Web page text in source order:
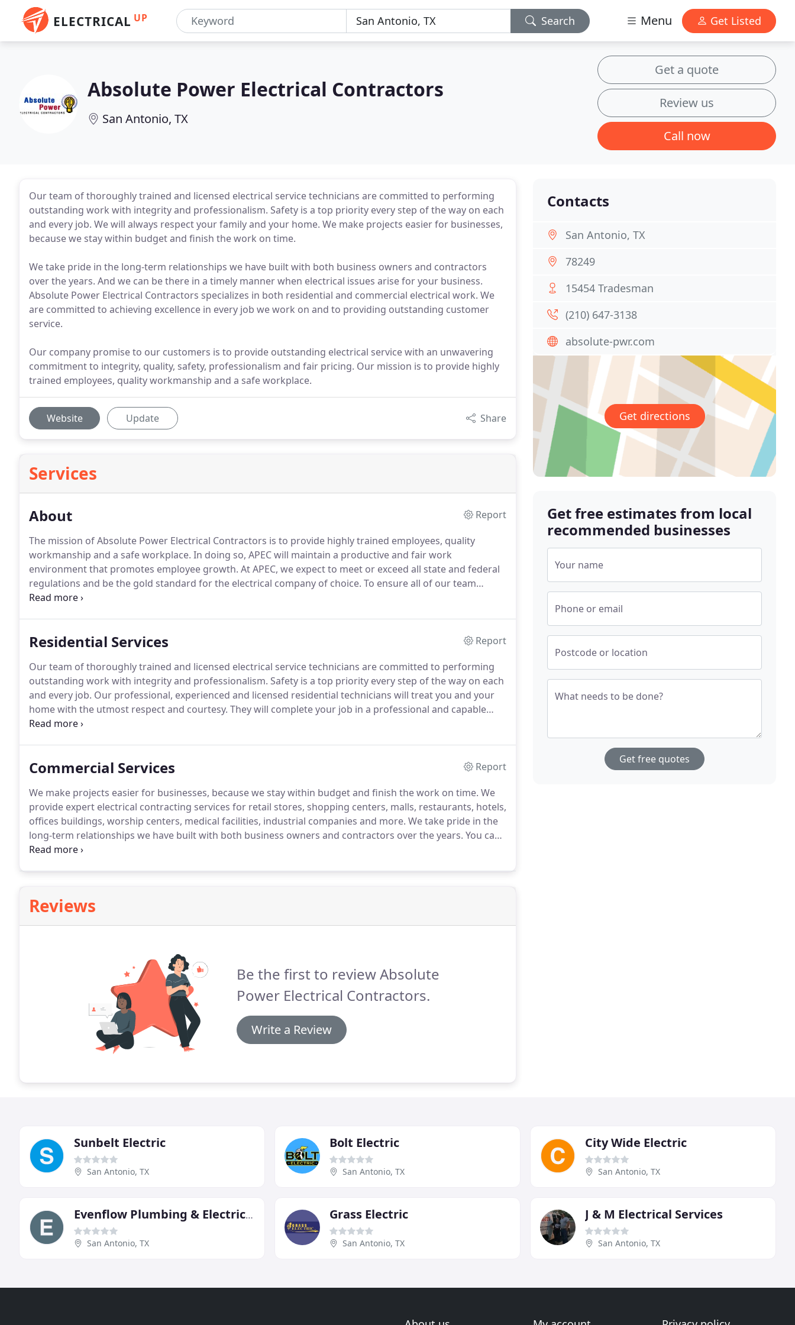
ELECTRICAL UP Search Menu Get Listed
Absolute Power Electrical Contractors
San Antonio, TX
Get a quote
Review us
Call now
Our team of thoroughly trained and licensed electrical service technicians are committed to performing
outstanding work with integrity and professionalism. Safety is a top priority every step of the way on each
and every job. We will always respect your family and your home. We make projects easier for businesses,
because we stay within budget and finish the work on time.
We take pride in the long-term relationships we have built with both business owners and contractors
over the years. And we can be there in a timely manner when electrical issues arise for your business.
Absolute Power Electrical Contractors specializes in both residential and commercial electrical work. We
are committed to achieving excellence in every job we work on and to providing outstanding customer
service.
Our company promise to our customers is to provide outstanding electrical service with an unwavering
commitment to integrity, quality, safety, professionalism and fair pricing. Our mission is to provide highly
trained employees, quality workmanship and a safe workplace.
Website Update Share
Services
About
Report
The mission of Absolute Power Electrical Contractors is to provide highly trained employees, quality
workmanship and a safe workplace. In doing so, APEC will maintain a productive and fair work
environment that promotes employee growth. At APEC, we expect to meet or exceed all state and federal
regulations and be the gold standard for the electrical company of choice. To ensure all of our team
members receive the best possible training, we send all our apprentices to electrical school - in addition to
Residential Services
Report
Our team of thoroughly trained and licensed electrical service technicians are committed to performing
outstanding work with integrity and professionalism. Safety is a top priority every step of the way on each
and every job. Our professional, experienced and licensed residential technicians will treat you and your
home with the utmost respect and courtesy. They will complete your job in a professional and capable
manner and get the job done right.
Commercial Services
Report
We make projects easier for businesses, because we stay within budget and finish the work on time. We
provide expert electrical contracting services for retail stores, shopping centers, malls, restaurants, hotels,
offices buildings, worship centers, medical facilities, industrial companies and more. We take pride in the
long-term relationships we have built with both business owners and contractors over the years. You can
be assured that your job will be serviced by knowledgeable, highly trained and licensed electrical
Reviews
Be the first to review Absolute
Power Electrical Contractors.
Write a Review
Contacts
San Antonio, TX
78249
15454 Tradesman
(210) 647-3138
absolute-pwr.com
Get directions
Get free estimates from local
recommended businesses
Your name
Phone or email
Postcode or location
What needs to be done?
Get free quotes
Sunbelt Electric
San Antonio, TX
Bolt Electric
San Antonio, TX
City Wide Electric
San Antonio, TX
Evenflow Plumbing & Electrical
San Antonio, TX
Grass Electric
San Antonio, TX
J & M Electrical Services
San Antonio, TX